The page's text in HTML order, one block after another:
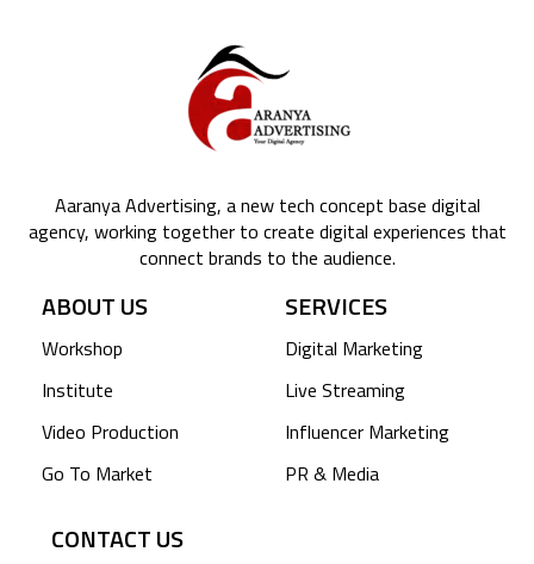
Aaranya Advertising, a new tech concept base digital
agency, working together to create digital experiences that
connect brands to the audience.
ABOUT US
Workshop
Institute
Video Production
Go To Market
SERVICES
Digital Marketing
Live Streaming
Influencer Marketing
PR & Media
CONTACT US